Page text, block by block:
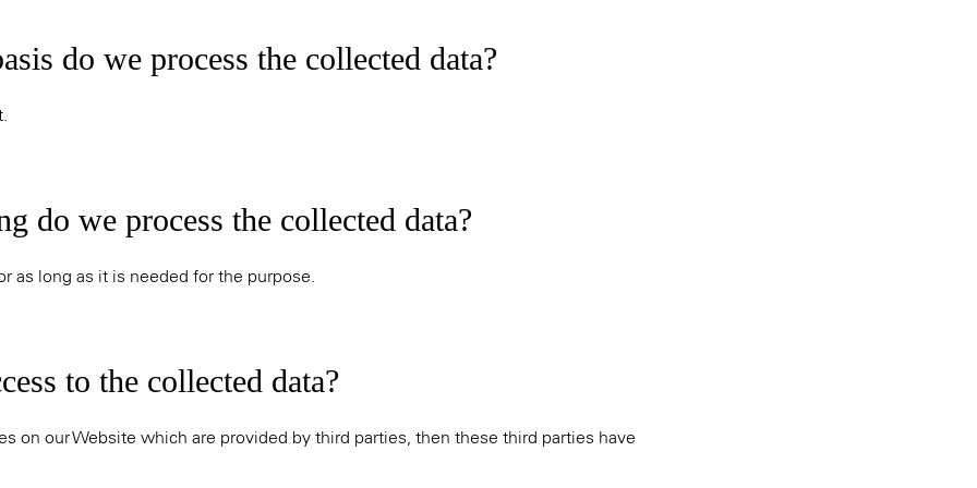
do we process the collected data?
do we process the collected data?
as long as it is needed for the purpose.
to the collected data?
on our Website which are provided by third parties, then these third parties have